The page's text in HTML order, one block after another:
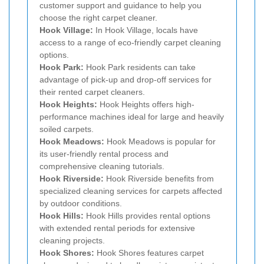
customer support and guidance to help you
choose the right carpet cleaner.
Hook Village: In Hook Village, locals have
access to a range of eco-friendly carpet cleaning
options.
Hook Park: Hook Park residents can take
advantage of pick-up and drop-off services for
their rented carpet cleaners.
Hook Heights: Hook Heights offers high-
performance machines ideal for large and heavily
soiled carpets.
Hook Meadows: Hook Meadows is popular for
its user-friendly rental process and
comprehensive cleaning tutorials.
Hook Riverside: Hook Riverside benefits from
specialized cleaning services for carpets affected
by outdoor conditions.
Hook Hills: Hook Hills provides rental options
with extended rental periods for extensive
cleaning projects.
Hook Shores: Hook Shores features carpet